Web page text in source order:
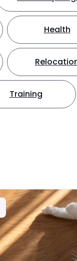
Health
Training